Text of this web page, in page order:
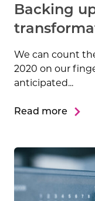
Backing
We can count
2020 on our
anticipated...
Read more